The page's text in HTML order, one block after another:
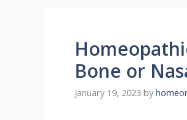
Bone or
January 19, 2023 by